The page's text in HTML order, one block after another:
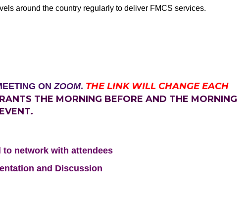
around the country regularly to deliver FMCS services.
ONZOOM. THE LINK WILL CHANGE EACH
THE MORNING BEFORE AND THE MORNING
to network with attendees
and Discussion